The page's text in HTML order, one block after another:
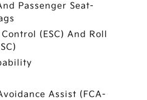
Passenger Seat-
(ESC) And Roll
Assist (FCA-